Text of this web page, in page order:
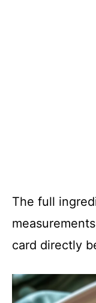
The full
card directly